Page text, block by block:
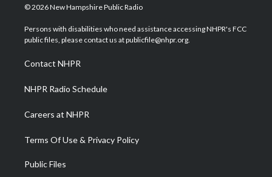
i
t
e
s
a
g
a
m
u
u
b
b
o
e
d
© 2026 New Hampshire Public Radio
Persons with disabilities who need assistance accessing NHPR's FCC
public files, please contact us at publicfile@nhpr.org.
Contact NHPR
NHPR Radio Schedule
Careers at NHPR
Terms Of Use & Privacy Policy
Public Files